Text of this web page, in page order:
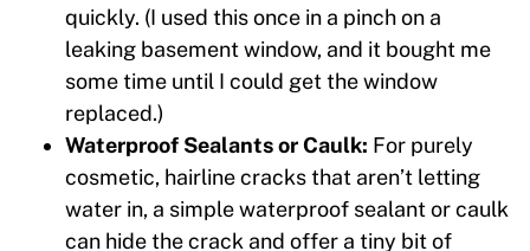
quickly. (I used this once in a pinch on a
leaking basement window, and it bought me
some time until I could get the window
replaced.)
Waterproof Sealants or Caulk: For purely
cosmetic, hairline cracks that aren’t letting
water in, a simple waterproof sealant or caulk
can hide the crack and offer a tiny bit of